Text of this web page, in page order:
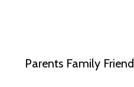
Parents Family